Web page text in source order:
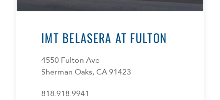
IMT BELASERA AT FULTON
4550 Fulton Ave
Sherman Oaks, CA 91423
818.918.9941